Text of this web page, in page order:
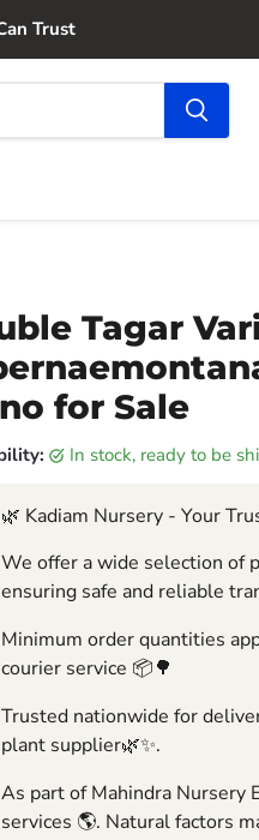
Trust
Tagar
for Sale
in stock, ready to be
🌿 Kadiam Nursery - Your
We offer a wide selection of
ensuring safe and reliable
Minimum order quantities
courier service 📦🌳
Trusted nationwide for
plant supplier🌿✨.
As part of Mahindra Nursery
services 🌎. Natural factors